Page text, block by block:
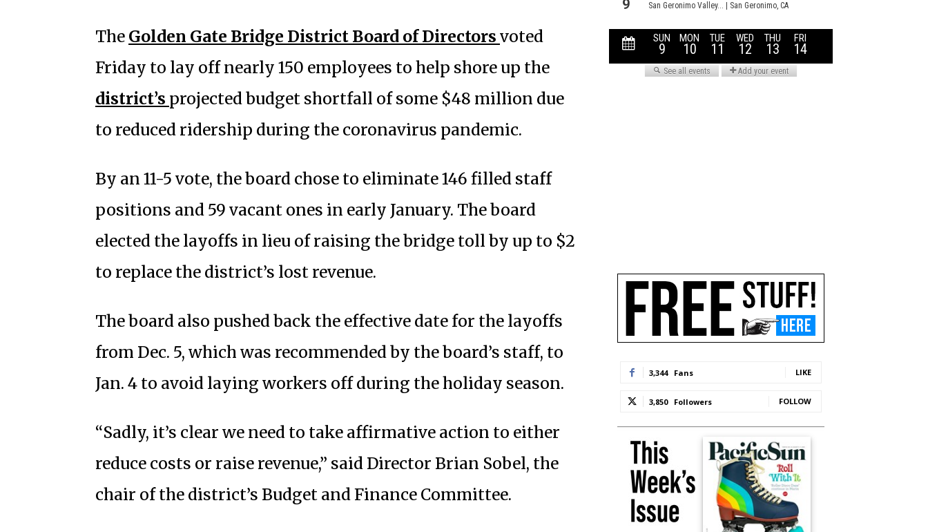
The Golden Gate Bridge District Board of Directors voted
Friday to lay off nearly 150 employees to help shore up the
district’s projected budget shortfall of some $48 million due
to reduced ridership during the coronavirus pandemic.
By an 11-5 vote, the board chose to eliminate 146 filled staff
positions and 59 vacant ones in early January. The board
elected the layoffs in lieu of raising the bridge toll by up to $2
to replace the district’s lost revenue.
The board also pushed back the effective date for the layoffs
from Dec. 5, which was recommended by the board’s staff, to
Jan. 4 to avoid laying workers off during the holiday season.
“Sadly, it’s clear we need to take affirmative action to either
reduce costs or raise revenue,” said Director Brian Sobel, the
chair of the district’s Budget and Finance Committee.
3,344 Fans LIKE
3,850 Followers FOLLOW